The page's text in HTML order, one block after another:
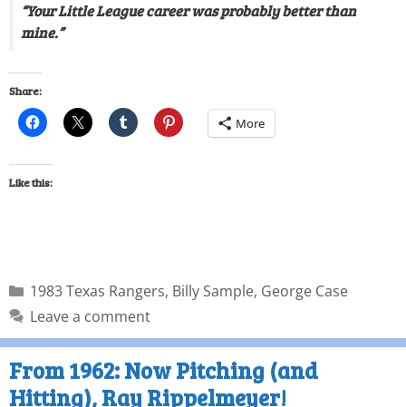
“Your Little League career was probably better than
mine.”
Share:
More
Like this:
1983 Texas Rangers, Billy Sample, George Case
Leave a comment
From 1962: Now Pitching (and
Hitting), Ray Rippelmeyer!